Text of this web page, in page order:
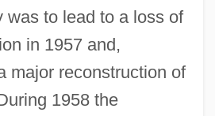
was to lead to a loss of
in 1957 and,
major reconstruction of
1958 the